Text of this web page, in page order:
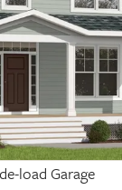
load Garage